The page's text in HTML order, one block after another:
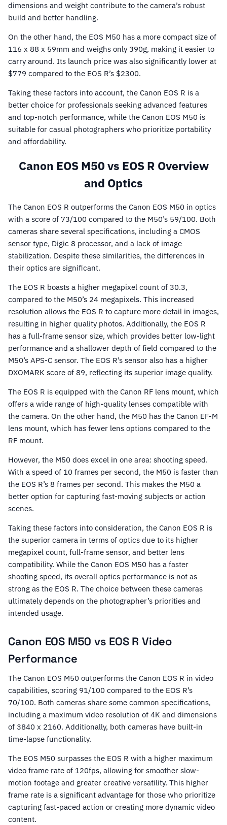
dimensions and weight contribute to the camera’s robust
build and better handling.
On the other hand, the EOS M50 has a more compact size of
116 x 88 x 59mm and weighs only 390g, making it easier to
carry around. Its launch price was also significantly lower at
$779 compared to the EOS R’s $2300.
Taking these factors into account, the Canon EOS R is a
better choice for professionals seeking advanced features
and top-notch performance, while the Canon EOS M50 is
suitable for casual photographers who prioritize portability
and affordability.
Canon EOS M50 vs EOS R Overview
and Optics
The Canon EOS R outperforms the Canon EOS M50 in optics
with a score of 73/100 compared to the M50’s 59/100. Both
cameras share several specifications, including a CMOS
sensor type, Digic 8 processor, and a lack of image
stabilization. Despite these similarities, the differences in
their optics are significant.
The EOS R boasts a higher megapixel count of 30.3,
compared to the M50’s 24 megapixels. This increased
resolution allows the EOS R to capture more detail in images,
resulting in higher quality photos. Additionally, the EOS R
has a full-frame sensor size, which provides better low-light
performance and a shallower depth of field compared to the
M50’s APS-C sensor. The EOS R’s sensor also has a higher
DXOMARK score of 89, reflecting its superior image quality.
The EOS R is equipped with the Canon RF lens mount, which
offers a wide range of high-quality lenses compatible with
the camera. On the other hand, the M50 has the Canon EF-M
lens mount, which has fewer lens options compared to the
RF mount.
However, the M50 does excel in one area: shooting speed.
With a speed of 10 frames per second, the M50 is faster than
the EOS R’s 8 frames per second. This makes the M50 a
better option for capturing fast-moving subjects or action
scenes.
Taking these factors into consideration, the Canon EOS R is
the superior camera in terms of optics due to its higher
megapixel count, full-frame sensor, and better lens
compatibility. While the Canon EOS M50 has a faster
shooting speed, its overall optics performance is not as
strong as the EOS R. The choice between these cameras
ultimately depends on the photographer’s priorities and
intended usage.
Canon EOS M50 vs EOS R Video
Performance
The Canon EOS M50 outperforms the Canon EOS R in video
capabilities, scoring 91/100 compared to the EOS R’s
70/100. Both cameras share some common specifications,
including a maximum video resolution of 4K and dimensions
of 3840 x 2160. Additionally, both cameras have built-in
time-lapse functionality.
The EOS M50 surpasses the EOS R with a higher maximum
video frame rate of 120fps, allowing for smoother slow-
motion footage and greater creative versatility. This higher
frame rate is a significant advantage for those who prioritize
capturing fast-paced action or creating more dynamic video
content.